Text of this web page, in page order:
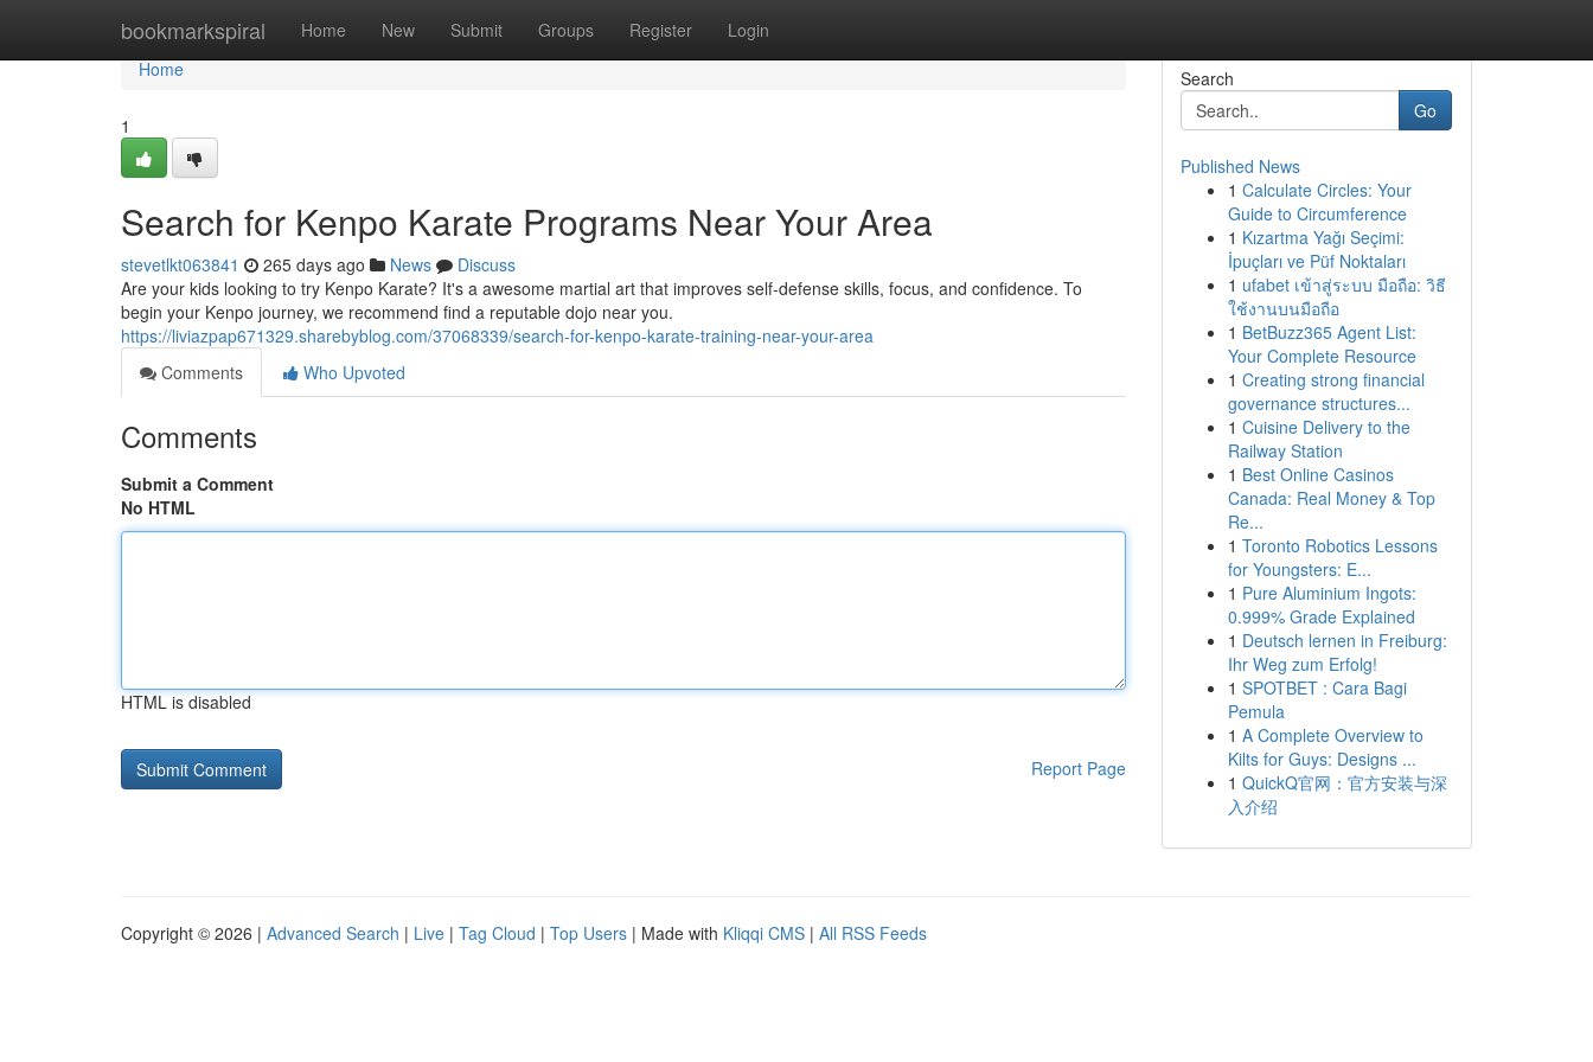
bookmarkspiral Home New Submit Groups Register Login
Home
Home
1
Search for Kenpo Karate Programs Near Your Area
stevetlkt063841 265 days ago News
Discuss
Are your kids looking to try Kenpo Karate? It's a awesome martial art that improves self-defense skills, focus, and confidence. To
begin your Kenpo journey, we recommend find a reputable dojo near you.
https://liviazpap671329.sharebyblog.com/37068339/search-for-kenpo-karate-training-near-your-area
Comments
Who Upvoted
Comments
Submit a Comment
No HTML
HTML is disabled
Report Page
Search
Go
Published News
1 Calculate Circles: Your
Guide to Circumference
1 Kızartma Yağı Seçimi:
İpuçları ve Püf Noktaları
1 ufabet เข้าสู่ระบบ มือถือ: วิธี
ใช้งานบนมือถือ
1 BetBuzz365 Agent List:
Your Complete Resource
1 Creating strong financial
governance structures...
1 Cuisine Delivery to the
Railway Station
1 Best Online Casinos
Canada: Real Money & Top
Re...
1 Toronto Robotics Lessons
for Youngsters: E...
1 Pure Aluminium Ingots:
0.999% Grade Explained
1 Deutsch lernen in Freiburg:
Ihr Weg zum Erfolg!
1 SPOTBET : Cara Bagi
Pemula
1 A Complete Overview to
Kilts for Guys: Designs ...
1 QuickQ官网：官方安装与深
入介绍
Copyright © 2026 | Advanced Search | Live | Tag Cloud | Top Users | Made with Kliqqi CMS | All RSS Feeds